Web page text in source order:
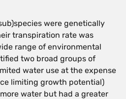
were genetically
transpiration rate was
range of environmental
two broad groups of
water use at the expense
limiting growth potential)
water but had a greater